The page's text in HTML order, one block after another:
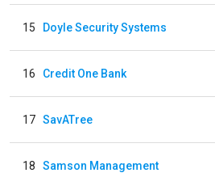
15 Doyle Security Systems
16 Credit One Bank
17 SavATree
18 Samson Management